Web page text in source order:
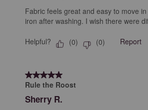
Fabric feels great and easy to move
iron after washing. I wish there were
Helpful? (0) (0) Report
5 out of 5 stars.
Rule the Roost
Sherry R.